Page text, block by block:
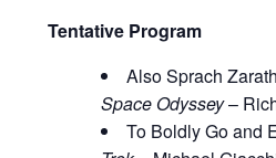
Tentative Program
Also Sprach
Space Odyssey–
To Boldly Go and